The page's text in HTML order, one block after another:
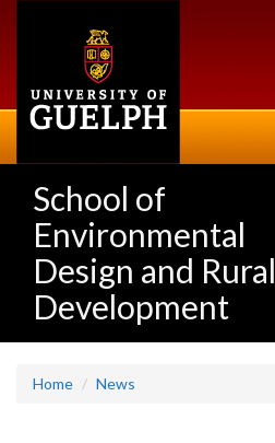
School of
Environmental
Design and Rural
Development
Home News